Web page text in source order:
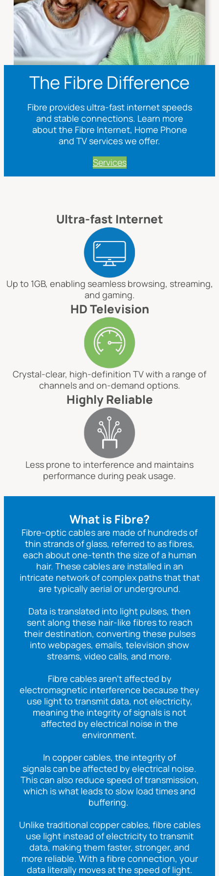
The Fibre Difference
Fibre provides ultra-fast internet speeds
and stable connections. Learn more
about the Fibre Internet, Home Phone
and TV services we offer.
Services
Ultra-fast Internet
Up to 1GB, enabling seamless browsing, streaming,
and gaming.
HD Television
Crystal-clear, high-definition TV with a range of
channels and on-demand options.
Highly Reliable
Less prone to interference and maintains
performance during peak usage.
What is Fibre?
Fibre-optic cables are made of hundreds of
thin strands of glass, referred to as fibres,
each about one-tenth the size of a human
hair. These cables are installed in an
intricate network of complex paths that that
are typically aerial or underground.
Data is translated into light pulses, then
sent along these hair-like fibres to reach
their destination, converting these pulses
into webpages, emails, television show
streams, video calls, and more.
Fibre cables aren’t affected by
electromagnetic interference because they
use light to transmit data, not electricity,
meaning the integrity of signals is not
affected by electrical noise in the
environment.
In copper cables, the integrity of
signalscan be affected by electrical noise.
This can also reduce speed of transmission,
which is what leads to slow load times and
buffering.
Unlike traditional copper cables, fibre cables
use light instead of electricity to transmit
data, making them faster, stronger, and
more reliable. With a fibre connection, your
data literally moves at the speed of light.